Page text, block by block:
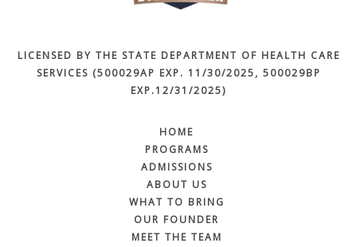
LICENSED BY THE STATE DEPARTMENT OF HEALTH CARE
SERVICES (500029AP EXP. 11/30/2025, 500029BP
EXP.12/31/2025)
HOME
PROGRAMS
ADMISSIONS
ABOUT US
WHAT TO BRING
OUR FOUNDER
MEET THE TEAM